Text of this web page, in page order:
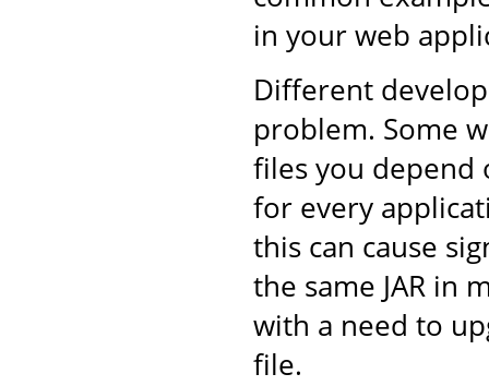
in your web
Different
problem. Some
files you depend
for every
this can cause
the same JAR in
with a need to
file.